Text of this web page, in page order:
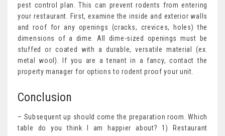
pest control plan. This can prevent rodents from entering
your restaurant. First, examine the inside and exterior walls
and roof for any openings (cracks, crevices, holes) the
dimensions of a dime. All dime-sized openings must be
stuffed or coated with a durable, versatile material (ex.
metal wool). If you are a tenant in a fancy, contact the
property manager for options to rodent proof your unit.
Conclusion
– Subsequent up should come the preparation room. Which
table do you think I am happier about? 1) Restaurant